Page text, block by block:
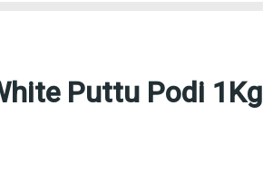
Puttu Podi 1Kg